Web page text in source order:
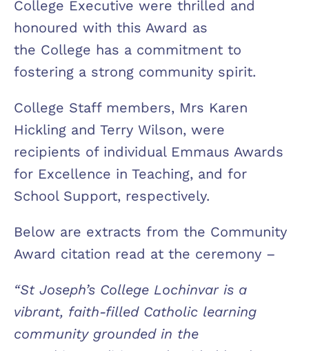
College Executive were thrilled and
honoured with this Award as
the College has a commitment to
fostering a strong community spirit.
College Staff members, Mrs Karen
Hickling and Terry Wilson, were
recipients of individual Emmaus Awards
for Excellence in Teaching, and for
School Support, respectively.
Below are extracts from the Community
Award citation read at the ceremony –
“St Joseph’s College Lochinvar is a
vibrant, faith-filled Catholic learning
community grounded in the